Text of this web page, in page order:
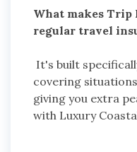
What makes
regular travel
It's built
covering
giving you extra
with Luxury